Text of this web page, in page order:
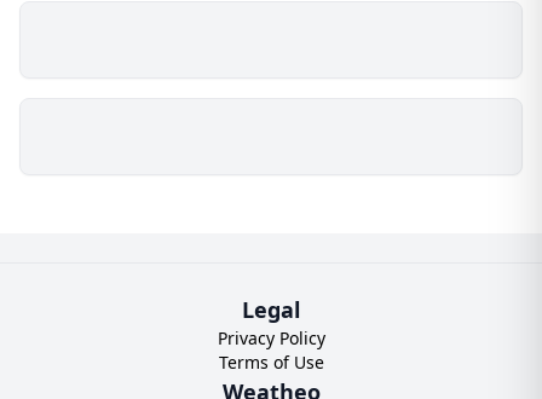
Legal
Privacy Policy
Terms of Use
Weatheo